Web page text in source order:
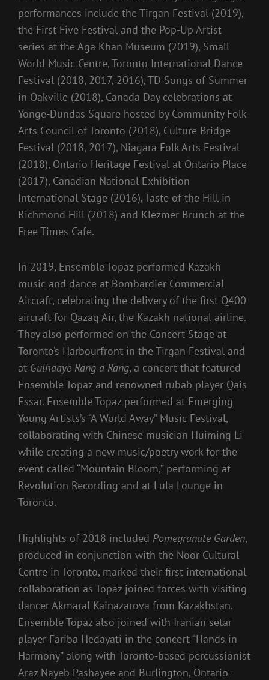
performances include the Tirgan Festival (2019),
the First Five Festival and the Pop-Up Artist
series at the Aga Khan Museum (2019), Small
World Music Centre, Toronto International Dance
Festival (2018, 2017, 2016), TD Songs of Summer
in Oakville (2018), Canada Day celebrations at
Yonge-Dundas Square hosted by Community Folk
Arts Council of Toronto (2018), Culture Bridge
Festival (2018, 2017), Niagara Folk Arts Festival
(2018), Ontario Heritage Festival at Ontario Place
(2017), Canadian National Exhibition
International Stage (2016), Taste of the Hill in
Richmond Hill (2018) and Klezmer Brunch at the
Free Times Cafe.
In 2019, Ensemble Topaz performed Kazakh
music and dance at Bombardier Commercial
Aircraft, celebrating the delivery of the first Q400
aircraft for Qazaq Air, the Kazakh national airline.
They also performed on the Concert Stage at
Toronto’s Harbourfront in the Tirgan Festival and
at Gulhaaye Rang a Rang, a concert that featured
Ensemble Topaz and renowned rubab player Qais
Essar. Ensemble Topaz performed at Emerging
Young Artists’s “A World Away” Music Festival,
collaborating with Chinese musician Huiming Li
while creating a new music/poetry work for the
event called “Mountain Bloom,” performing at
Revolution Recording and at Lula Lounge in
Toronto.
Highlights of 2018 included Pomegranate Garden,
produced in conjunction with the Noor Cultural
Centre in Toronto, marked their first international
collaboration as Topaz joined forces with visiting
dancer Akmaral Kainazarova from Kazakhstan.
Ensemble Topaz also joined with Iranian setar
player Fariba Hedayati in the concert “Hands in
Harmony” along with Toronto-based percussionist
Araz Nayeb Pashayee and Burlington, Ontario-